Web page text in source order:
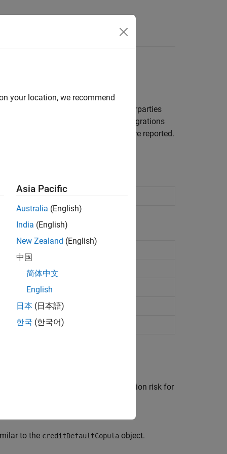
copulas
positions with a set of counterparties
Counterparty credit rating migrations
and several risk measurements are reported.
migration rating model
in portfolio
object to measure credit migration risk for
to the creditDefaultCopula object.
your location, we recommend
Asia Pacific
Australia (English)
India (English)
New Zealand (English)
中国
简体中文
English
日本 (日本語)
한국 (한국어)